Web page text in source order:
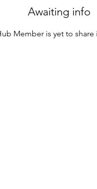
Awaiting info
Member is yet to